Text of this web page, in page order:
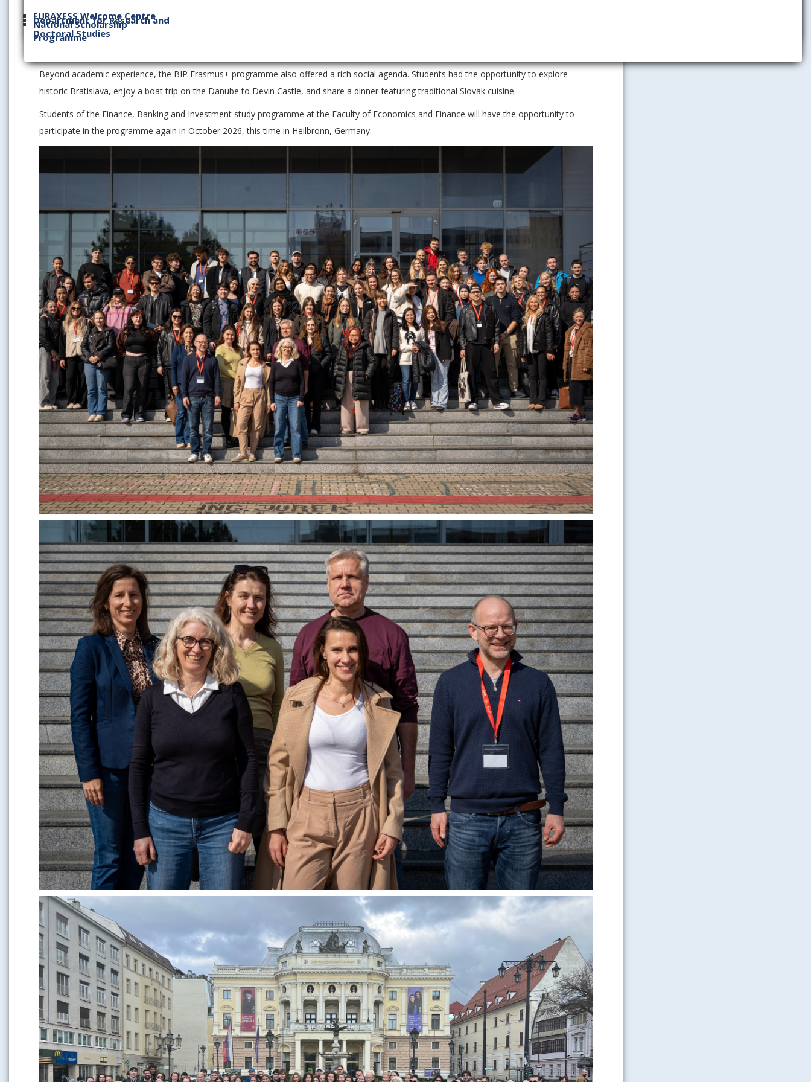
EURAXESS Welcome Centre
Department for Research and
Doctoral Studies
National Scholarship
Programme
international teams. They took on various managerial roles – from marketing and finance to production – and made both strategic and
operational decisions based on real business data and analyses. The programme concluded with final presentations and the announcement
Beyond academic experience, the BIP Erasmus+ programme also offered a rich social agenda. Students had the opportunity to explore
historic Bratislava, enjoy a boat trip on the Danube to Devin Castle, and share a dinner featuring traditional Slovak cuisine.
Students of the Finance, Banking and Investment study programme at the Faculty of Economics and Finance will have the opportunity to
participate in the programme again in October 2026, this time in Heilbronn, Germany.